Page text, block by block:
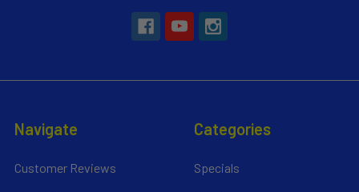
Navigate
Customer Reviews
Categories
Specials